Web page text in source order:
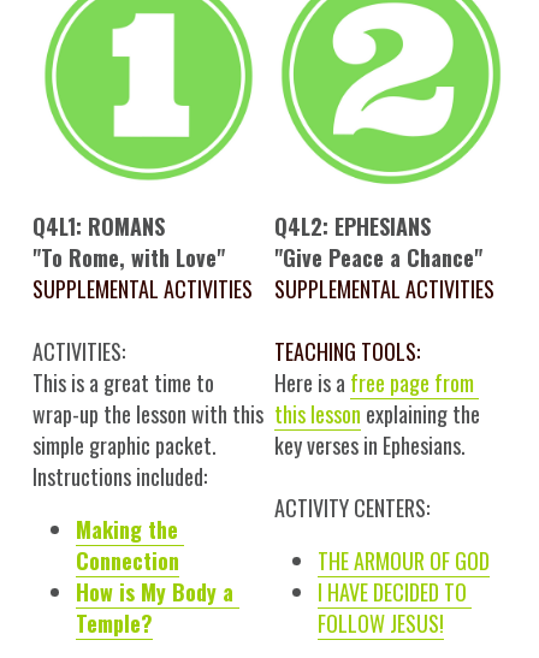
Q4L1: ROMANS
"To Rome, with Love"
SUPPLEMENTAL ACTIVITIES
ACTIVITIES:
This is a great time to
wrap-up the lesson with this
simple graphic packet.
Instructions included:
Making the
Connection
How is My Body a
Temple?
Q4L2: EPHESIANS
"Give Peace a Chance"
SUPPLEMENTAL ACTIVITIES
TEACHING TOOLS:
Here is a free page from
this lesson explaining the
key verses in Ephesians.
ACTIVITY CENTERS:
THE ARMOUR OF GOD
I HAVE DECIDED TO
FOLLOW JESUS!